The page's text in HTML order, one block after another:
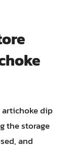
dip
the storage
and